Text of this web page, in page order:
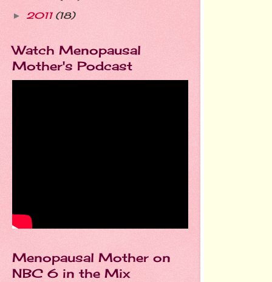
► 2011 (18)
Watch Menopausal
Mother's Podcast
Menopausal Mother on
NBC 6 in the Mix